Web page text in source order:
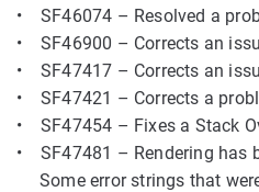
• SF46074 – Resolved a
• SF46900 – Corrects an
• SF47417 – Corrects an
• SF47421 – Corrects a
• SF47454 – Fixes a Stack
• SF47481 – Rendering has
Some error strings that